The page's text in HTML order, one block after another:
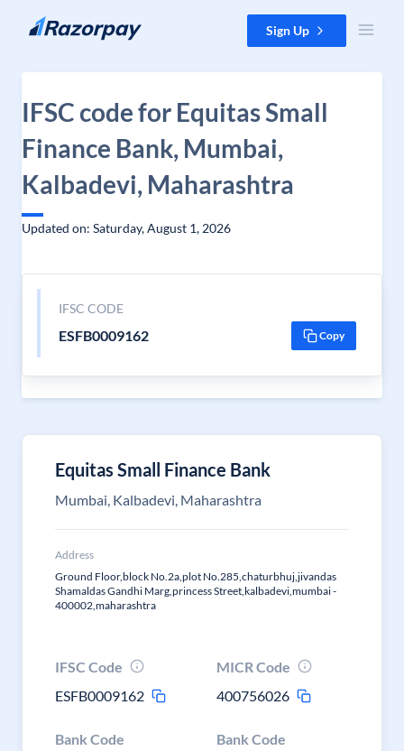
Skip to content Sign Up
IFSC code for Equitas Small
Finance Bank, Mumbai,
Kalbadevi, Maharashtra
Updated on: Saturday, August 1, 2026
IFSC CODE
ESFB0009162 Copy
Equitas Small Finance Bank
Mumbai, Kalbadevi, Maharashtra
Address
Ground Floor,block No.2a,plot No.285,chaturbhuj,jivandas
Shamaldas Gandhi Marg,princess Street,kalbadevi,mumbai -
400002,maharashtra
IFSC Code
ESFB0009162
MICR Code
400756026
Bank Code Bank Code